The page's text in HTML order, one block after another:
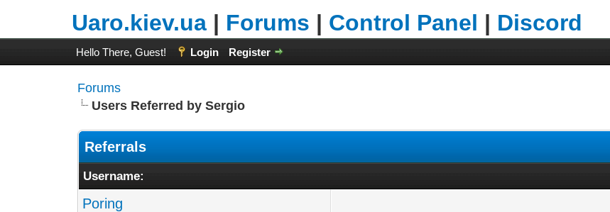
Uaro.kiev.ua| Forums | Control Panel | Discord
Hello There, Guest! Login Register
Forums
Users Referred by Sergio
Referrals
Username:
Poring